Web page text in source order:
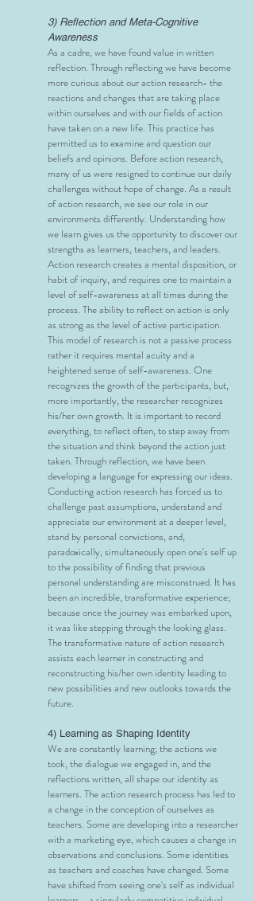
3) Reflection and Meta-Cognitive
Awareness
As a cadre, we have found value in written
reflection. Through reflecting we have become
more curious about our action research- the
reactions and changes that are taking place
within ourselves and with our fields of action
have taken on a new life. This practice has
permitted us to examine and question our
beliefs and opinions. Before action research,
many of us were resigned to continue our daily
challenges without hope of change. As a result
of action research, we see our role in our
environments differently. Understanding how
we learn gives us the opportunity to discover our
strengths as learners, teachers, and leaders.
Action research creates a mental disposition, or
habit of inquiry, and requires one to maintain a
level of self-awareness at all times during the
process. The ability to reflect on action is only
as strong as the level of active participation.
This model of research is not a passive process
rather it requires mental acuity and a
heightened sense of self-awareness. One
recognizes the growth of the participants, but,
more importantly, the researcher recognizes
his/her own growth. It is important to record
everything, to reflect often, to step away from
the situation and think beyond the action just
taken. Through reflection, we have been
developing a language for expressing our ideas.
Conducting action research has forced us to
challenge past assumptions, understand and
appreciate our environment at a deeper level,
stand by personal convictions, and,
paradoxically, simultaneously open one's self up
to the possibility of finding that previous
personal understanding are misconstrued. It has
been an incredible, transformative experience;
because once the journey was embarked upon,
it was like stepping through the looking glass.
The transformative nature of action research
assists each learner in constructing and
reconstructing his/her own identity leading to
new possibilities and new outlooks towards the
future.
4) Learning as Shaping Identity
We are constantly learning; the actions we
took, the dialogue we engaged in, and the
reflections written, all shape our identity as
learners. The action research process has led to
a change in the conception of ourselves as
teachers. Some are developing into a researcher
with a marketing eye, which causes a change in
observations and conclusions. Some identities
as teachers and coaches have changed. Some
have shifted from seeing one's self as individual